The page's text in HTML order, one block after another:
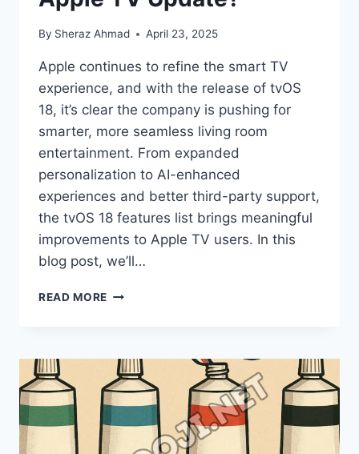
By Sheraz Ahmad April 23, 2025
Apple continues to refine the smart TV
experience, and with the release of tvOS
18, it’s clear the company is pushing for
smarter, more seamless living room
entertainment. From expanded
personalization to AI-enhanced
experiences and better third-party support,
the tvOS 18 features list brings meaningful
improvements to Apple TV users. In this
blog post, we’ll…
READ MORE TVOS
NEW
IN
APPLE’S
LATEST
APPLE
TV